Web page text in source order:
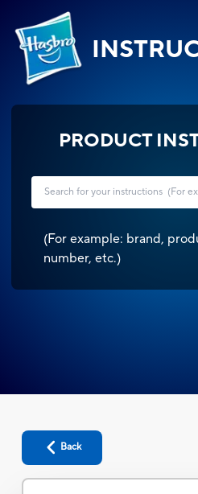
PRODUCT
(For example: brand,
number, etc.)
Back